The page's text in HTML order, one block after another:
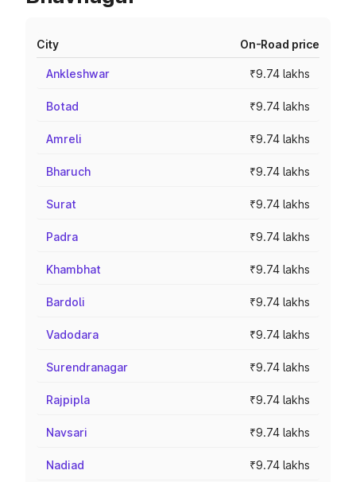
City On-Road price
Ankleshwar ₹9.74 lakhs
Botad ₹9.74 lakhs
Amreli ₹9.74 lakhs
Bharuch ₹9.74 lakhs
Surat ₹9.74 lakhs
Padra ₹9.74 lakhs
Khambhat ₹9.74 lakhs
Bardoli ₹9.74 lakhs
Vadodara ₹9.74 lakhs
Surendranagar ₹9.74 lakhs
Rajpipla ₹9.74 lakhs
Navsari ₹9.74 lakhs
Nadiad ₹9.74 lakhs